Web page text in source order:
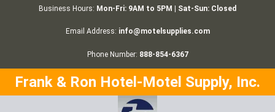
Business Hours: Mon-Fri: 9AM to 5PM | Sat-Sun: Closed
Email Address: info@motelsupplies.com
Phone Number: 888-854-6367
Frank & Ron Hotel-Motel Supply, Inc.